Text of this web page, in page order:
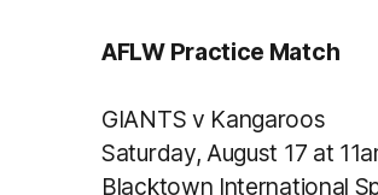
AFLW Practice Match
GIANTS v Kangaroos
Saturday, August 17 at
Blacktown International